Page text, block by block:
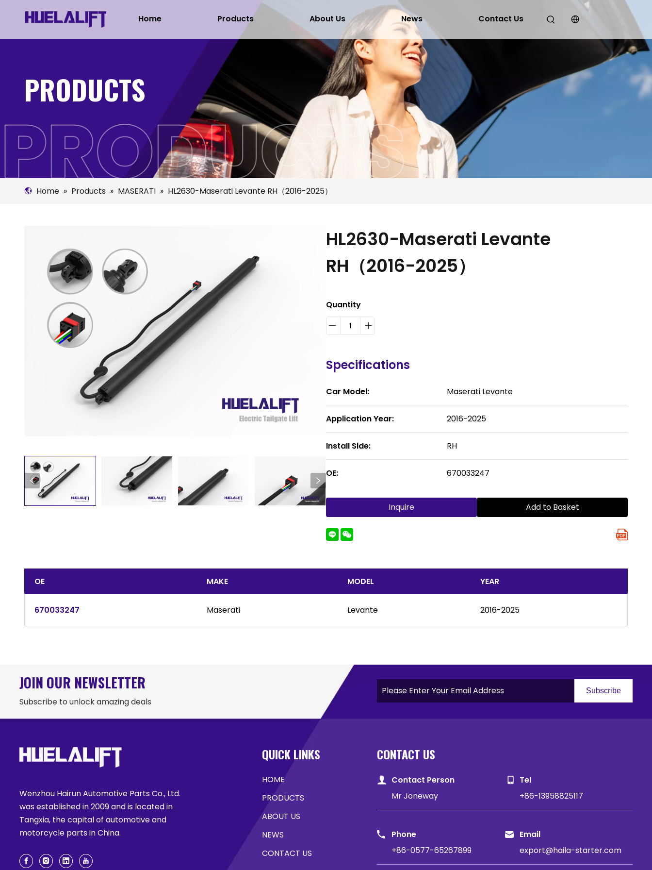
Home Products About Us News Contact Us
PRODUCTS
Home » Products » MASERATI » HL2630-Maserati Levante RH（2016-2025）
HL2630-Maserati Levante
RH（2016-2025）
Quantity
Specifications
Car Model: Maserati Levante
Application Year: 2016-2025
Install Side: RH
OE: 670033247
Inquire Add to Basket
OE MAKE MODEL YEAR
670033247 Maserati Levante 2016-2025
JOIN OUR NEWSLETTER
Subscribe to unlock amazing deals
Subscribe
Wenzhou Hairun Automotive Parts Co., Ltd.
was established in 2009 and is located in
Tangxia, the capital of automotive and
motorcycle parts in China.
QUICK LINKS
HOME
PRODUCTS
ABOUT US
NEWS
CONTACT US
CONTACT US
Contact Person
Mr Joneway
Tel
+86-13958825117
Phone
+86-0577-65267899
Email
export@haila-starter.com